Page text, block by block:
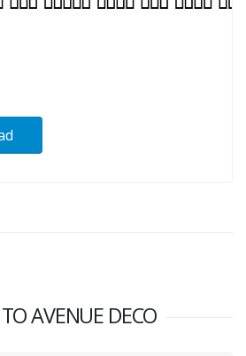
AVENUE DECO